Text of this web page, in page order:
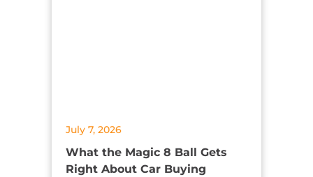
July 7, 2026
What the Magic 8 Ball Gets
Right About Car Buying